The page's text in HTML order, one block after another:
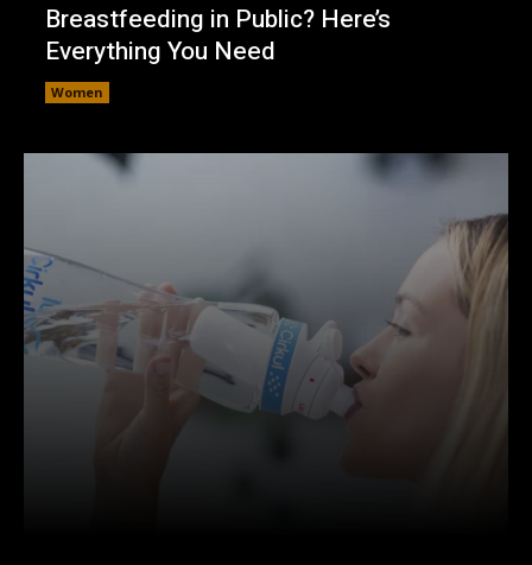
Breastfeeding in Public? Here’s
Everything You Need
Women